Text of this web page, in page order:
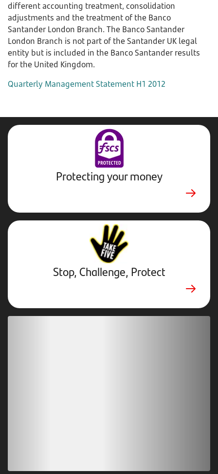
different accounting treatment, consolidation
adjustments and the treatment of the Banco
Santander London Branch. The Banco Santander
London Branch is not part of the Santander UK legal
entity but is included in the Banco Santander results
for the United Kingdom.
Quarterly Management Statement H1 2012
Protecting your money
Stop,
Challenge,
Protect.
External
website.
Opens
in
new
Stop, Challenge, Protect